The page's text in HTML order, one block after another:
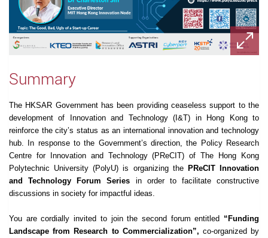
Summary
The HKSAR Government has been providing ceaseless support to the
development of Innovation and Technology (I&T) in Hong Kong to
reinforce the city’s status as an international innovation and technology
hub. In response to the Government’s direction, the Policy Research
Centre for Innovation and Technology (PReCIT) of The Hong Kong
Polytechnic University (PolyU) is organizing the PReCIT Innovation
and Technology Forum Series in order to facilitate constructive
discussions in society for impactful ideas.
You are cordially invited to join the second forum entitled “Funding
Landscape from Research to Commercialization”, co-organized by